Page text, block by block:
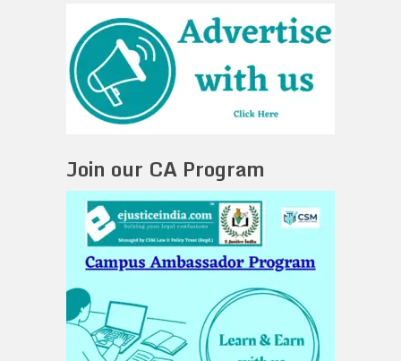
Join our CA Program